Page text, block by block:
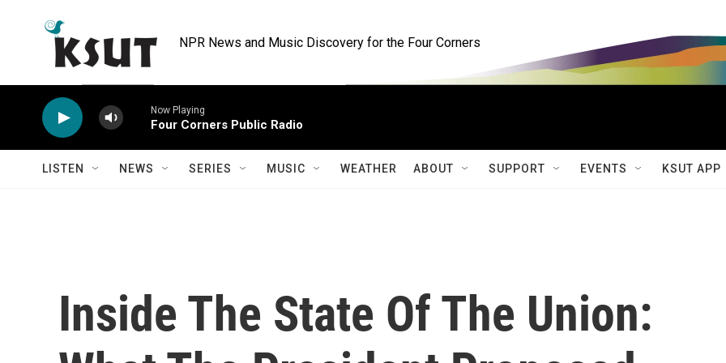
NPR News and Music Discovery for the Four Corners
Now Playing
Four Corners Public Radio
LISTEN NEWS SERIES MUSIC WEATHER ABOUT SUPPORT EVENTS KSUT APP
Inside The State Of The Union: